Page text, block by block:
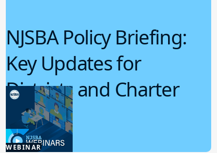
WEBINAR
NJSBA Policy Briefing:
Key Updates for
Districts and Charter
Schools
4.15.2026
Board Policy